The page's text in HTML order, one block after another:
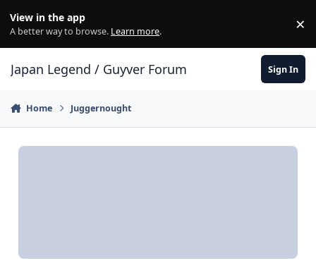
View in the app
A better way to browse. Learn more. ×
Japan Legend / Guyver Forum Sign In
Home Juggernought